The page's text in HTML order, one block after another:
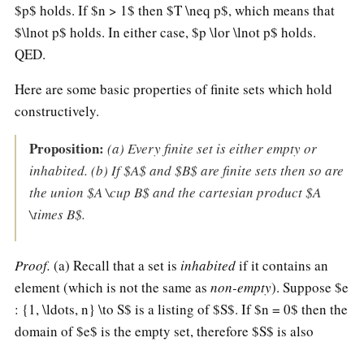
$p$ holds. If $n > 1$ then $T \neq p$, which means that
$\lnot p$ holds. In either case, $p \lor \lnot p$ holds.
QED.
Here are some basic properties of finite sets which hold
constructively.
Proposition: (a) Every finite set is either empty or
inhabited. (b) If $A$ and $B$ are finite sets then so are
the union $A \cup B$ and the cartesian product $A
\times B$.
Proof. (a) Recall that a set is inhabitedif it contains an
element (which is not the same as non-empty). Suppose $e
: {1, \ldots, n} \to S$ is a listing of $S$. If $n = 0$ then the
domain of $e$ is the empty set, therefore $S$ is also